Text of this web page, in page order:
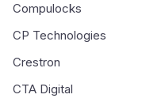
Compulocks
CP Technologies
Crestron
CTA Digital